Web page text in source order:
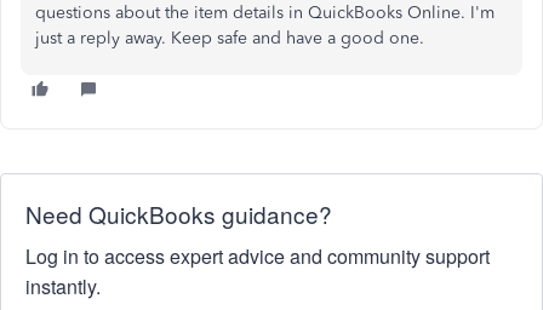
questions about the item details in QuickBooks Online. I'm
just a reply away. Keep safe and have a good one.
Need QuickBooks guidance?
Log in to access expert advice and community support
instantly.